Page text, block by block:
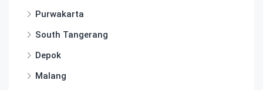
Purwakarta
South Tangerang
Depok
Malang